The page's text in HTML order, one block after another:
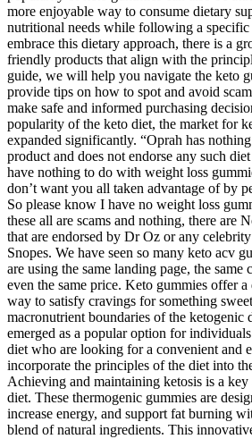
more enjoyable way to consume dietary
nutritional needs while following a
embrace this dietary approach, there is a
friendly products that align with the
guide, we will help you navigate the keto
provide tips on how to spot and avoid
make safe and informed purchasing
popularity of the keto diet, the market for
expanded significantly. “Oprah has
product and does not endorse any such
have nothing to do with weight loss
don’t want you all taken advantage of by
So please know I have no weight loss
these all are scams and nothing, there are
that are endorsed by Dr Oz or any
Snopes. We have seen so many keto acv
are using the same landing page, the same
even the same price. Keto gummies offer
way to satisfy cravings for something
macronutrient boundaries of the ketogenic
emerged as a popular option for
diet who are looking for a convenient and
incorporate the principles of the diet into
Achieving and maintaining ketosis is a key
diet. These thermogenic gummies are
increase energy, and support fat burning
blend of natural ingredients. This